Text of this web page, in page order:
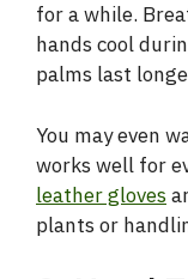
for a while.
hands cool
palms last
You may even
works well for
leather gloves
plants or